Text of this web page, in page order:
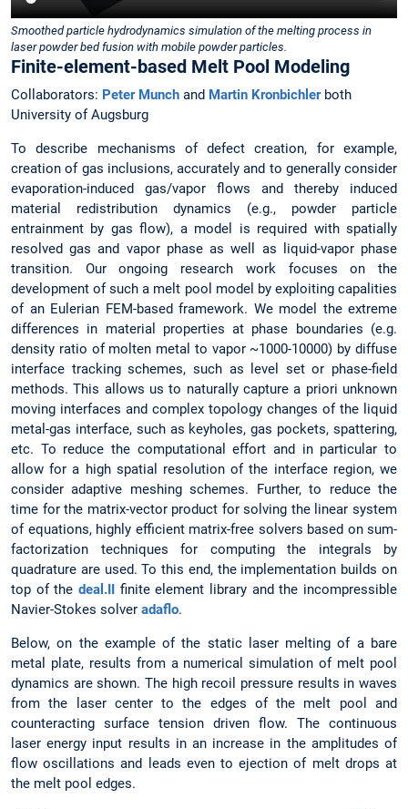
Smoothed particle hydrodynamics simulation of the melting process in
laser powder bed fusion with mobile powder particles.
Finite-element-based Melt Pool Modeling
Collaborators: Peter Munch and Martin Kronbichlerboth
University of Augsburg
To describe mechanisms of defect creation, for example,
creation of gas inclusions, accurately and to generally consider
evaporation-induced gas/vapor flows and thereby induced
material redistribution dynamics (e.g., powder particle
entrainment by gas flow), a model is required with spatially
resolved gas and vapor phase as well as liquid-vapor phase
transition. Our ongoing research work focuses on the
development of such a melt pool model by exploiting capalities
of an Eulerian FEM-based framework. We model the extreme
differences in material properties at phase boundaries (e.g.
density ratio of molten metal to vapor ~1000-10000) by diffuse
interface tracking schemes, such as level set or phase-field
methods. This allows us to naturally capture a priori unknown
moving interfaces and complex topology changes of the liquid
metal-gas interface, such as keyholes, gas pockets, spattering,
etc. To reduce the computational effort and in particular to
allow for a high spatial resolution of the interface region, we
consider adaptive meshing schemes. Further, to reduce the
time for the matrix-vector product for solving the linear system
of equations, highly efficient matrix-free solvers based on sum-
factorization techniques for computing the integrals by
quadrature are used. To this end, the implementation builds on
top of the deal.II finite element library and the incompressible
Navier-Stokes solver adaflo.
Below, on the example of the static laser melting of a bare
metal plate, results from a numerical simulation of melt pool
dynamics are shown. The high recoil pressure results in waves
from the laser center to the edges of the melt pool and
counteracting surface tension driven flow. The continuous
laser energy input results in an increase in the amplitudes of
flow oscillations and leads even to ejection of melt drops at
the melt pool edges.